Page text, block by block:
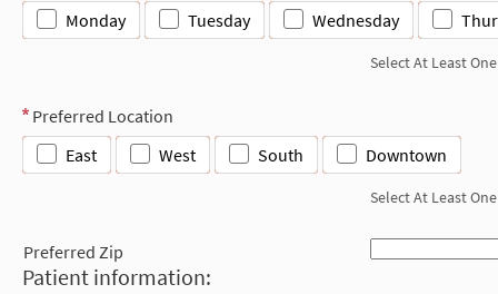
Monday Tuesday Wednesday
Select At Least One
Preferred Location
East
West South Downtown
Select At Least One
Preferred Zip
Patient information: